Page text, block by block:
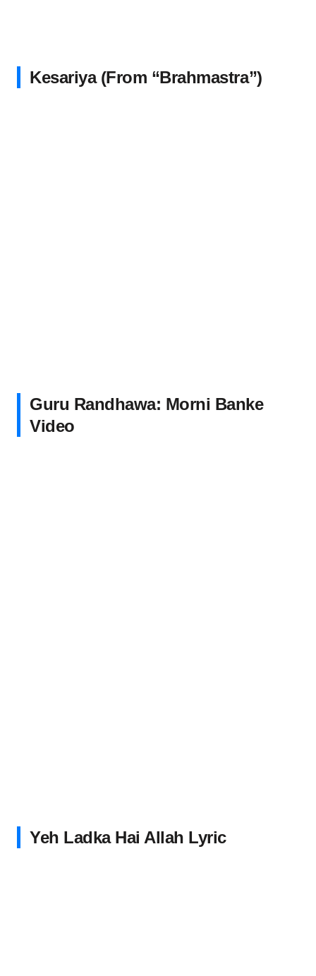
Kesariya (From “Brahmastra”)
Guru Randhawa: Morni Banke
Video
Yeh Ladka Hai Allah Lyric